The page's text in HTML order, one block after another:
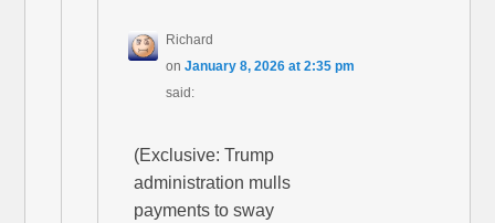
Richard
onJanuary 8, 2026 at 2:35 pm
said:
(Exclusive: Trump
administration mulls
payments to sway